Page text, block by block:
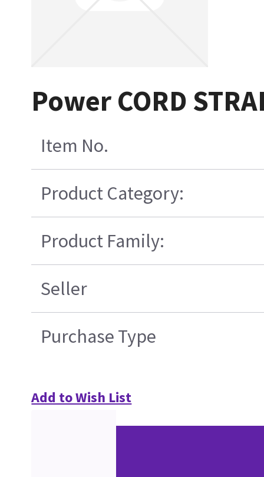
Power CORD
Item No.
Product Category:
Product Family:
Seller
Purchase Type
Add to Wish List